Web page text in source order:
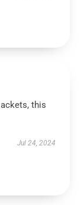
this
Jul 24, 2024